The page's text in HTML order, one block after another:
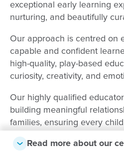
exceptional early learning
nurturing, and beautifully
Our approach is centred on
capable and confident
high-quality, play-based
curiosity, creativity, and
Our highly qualified
building meaningful
families, ensuring every
respected, and inspired to
Read more about our